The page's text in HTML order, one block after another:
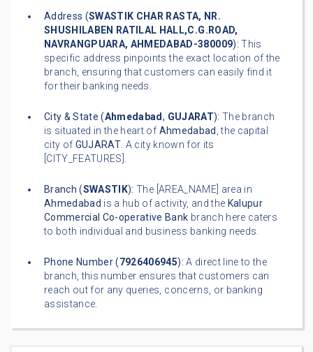
Address (SWASTIK CHAR RASTA, NR.
SHUSHILABEN RATILAL HALL,C.G.ROAD,
NAVRANGPUARA, AHMEDABAD-380009): This
specific address pinpoints the exact location of the
branch, ensuring that customers can easily find it
for their banking needs.
City & State (Ahmedabad, GUJARAT): The branch
is situated in the heart of Ahmedabad , the capital
city of GUJARAT. A city known for its
[CITY_FEATURES].
Branch (SWASTIK): The [AREA_NAME] area in
Ahmedabad is a hub of activity, and the Kalupur
Commercial Co-operative Bank branch here caters
to both individual and business banking needs.
Phone Number (7926406945): A direct line to the
branch, this number ensures that customers can
reach out for any queries, concerns, or banking
assistance.